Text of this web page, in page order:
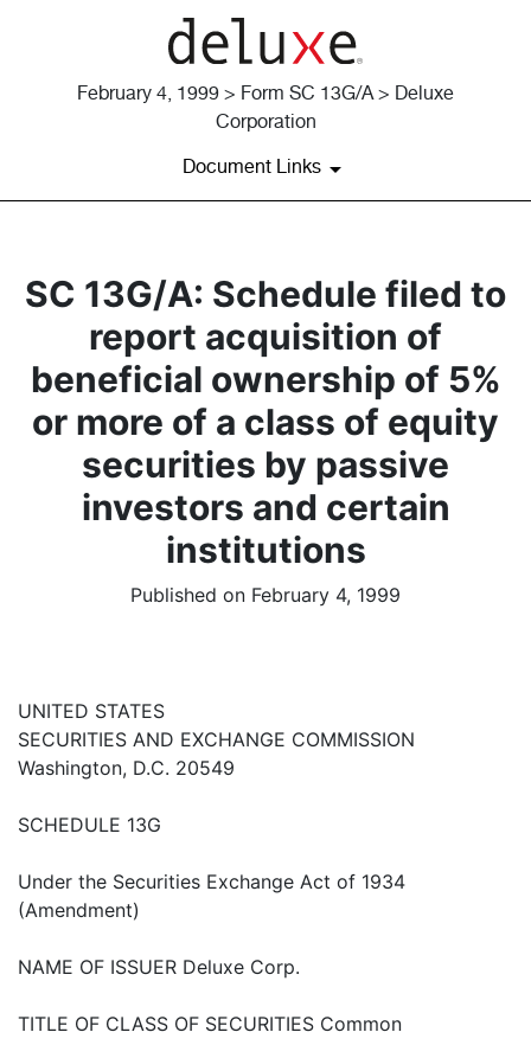
February 4, 1999 > Form SC 13G/A > Deluxe
Corporation
Document Links
SC 13G/A: Schedule filed to
report acquisition of
beneficial ownership of 5%
or more of a class of equity
securities by passive
investors and certain
institutions
Published on February 4, 1999
UNITED STATES
SECURITIES AND EXCHANGE COMMISSION
Washington, D.C. 20549
SCHEDULE 13G
Under the Securities Exchange Act of 1934
(Amendment)
NAME OF ISSUER Deluxe Corp.
TITLE OF CLASS OF SECURITIES Common